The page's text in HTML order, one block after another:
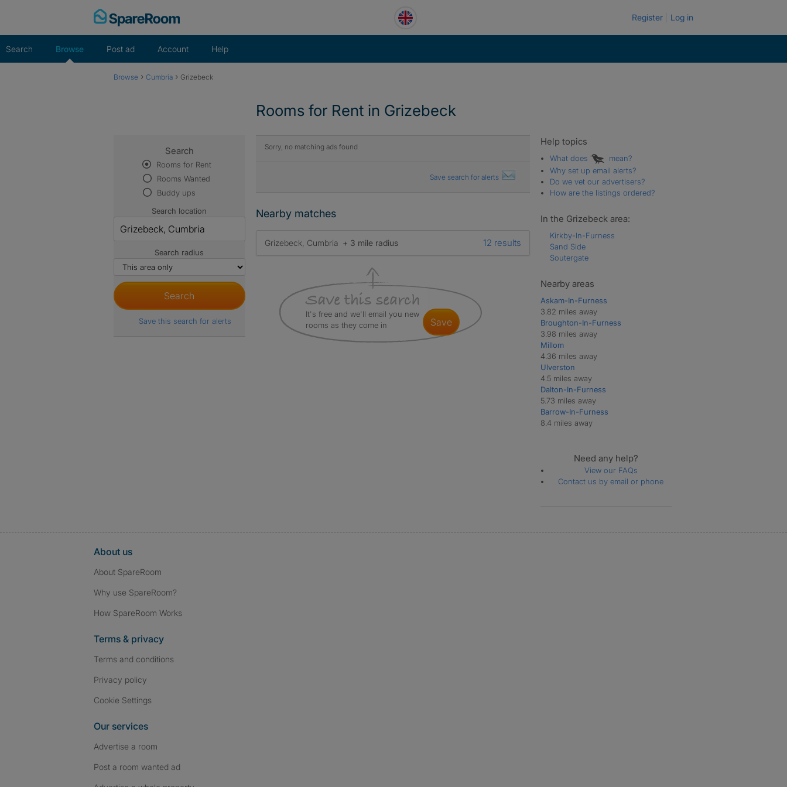
Register Log in
Search Browse Post ad Account Help
Browse › Cumbria › Grizebeck
Rooms for Rent in Grizebeck
Sorry, no matching ads found
Save search for alerts
Nearby matches
Grizebeck, Cumbria + 3 mile radius 12 results
It's free and we'll email you new
rooms as they come in
save
Search
Rooms for Rent
Rooms Wanted
Buddy ups
Search location
Search radius
Save this search for alerts
Help topics
What does
mean?
Why set up email alerts?
Do we vet our advertisers?
How are the listings ordered?
In the Grizebeck area:
Kirkby-In-Furness
Sand Side
Soutergate
Nearby areas
Askam-In-Furness
3.82 miles away
Broughton-In-Furness
3.98 miles away
Millom
4.36 miles away
Ulverston
4.5 miles away
Dalton-In-Furness
5.73 miles away
Barrow-In-Furness
8.4 miles away
Need any help?
View our FAQs
Contact us by email or phone
About us
About SpareRoom
Why use SpareRoom?
How SpareRoom Works
Terms & privacy
Terms and conditions
Privacy policy
Cookie Settings
Our services
Advertise a room
Post a room wanted ad